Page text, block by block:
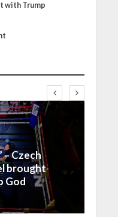
with Trump
– Czech
brought
God